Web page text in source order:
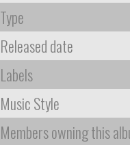
Type
Released date
Labels
Music Style
Members owning this